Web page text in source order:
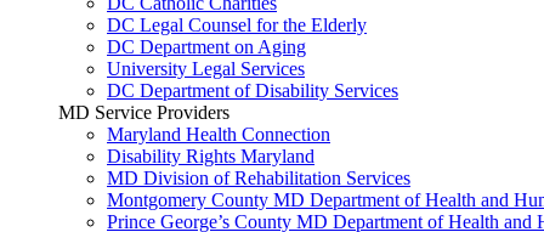
DC Legal Counsel for the Elderly
DC Department on Aging
University Legal Services
DC Department of Disability Services
MD Service Providers
Maryland Health Connection
Disability Rights Maryland
MD Division of Rehabilitation Services
Montgomery County MD Department of Health and
Prince George’s County MD Department of Health and